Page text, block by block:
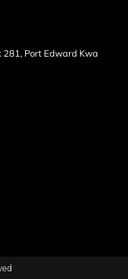
281, Port Edward Kwa